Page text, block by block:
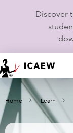
Discover
HOME
MEMBERSHIP
Home Learn